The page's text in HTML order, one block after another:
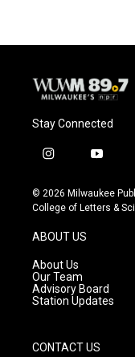
Stay Connected
i
s
t
g
r
a
m
y
u
t
© 2026 Milwaukee
College of Letters &
ABOUT US
About Us
Our Team
Advisory Board
Station Updates
CONTACT US